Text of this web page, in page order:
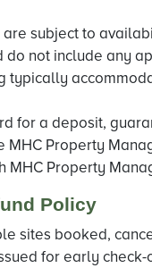
subject to
do not include any
typically
for a deposit,
MHC Property
MHC Property
Policy
sites booked,
for early check-